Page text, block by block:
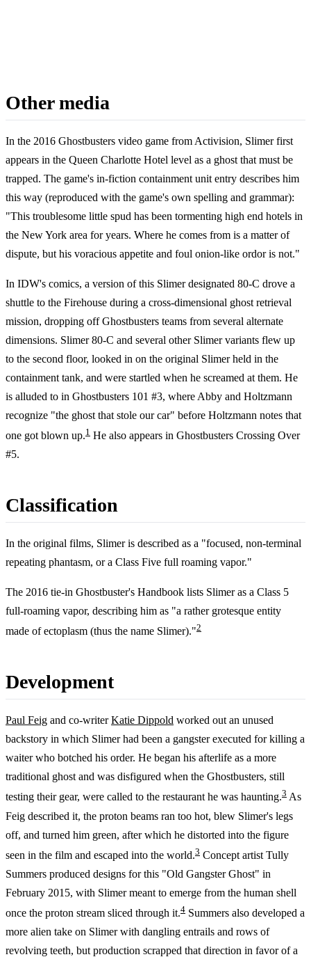
Other media
In the 2016 Ghostbusters video game from Activision, Slimer first
appears in the Queen Charlotte Hotel level as a ghost that must be
trapped. The game's in-fiction containment unit entry describes him
this way (reproduced with the game's own spelling and grammar):
"This troublesome little spud has been tormenting high end hotels in
the New York area for years. Where he comes from is a matter of
dispute, but his voracious appetite and foul onion-like ordor is not."
In IDW's comics, a version of this Slimer designated 80-C drove a
shuttle to the Firehouse during a cross-dimensional ghost retrieval
mission, dropping off Ghostbusters teams from several alternate
dimensions. Slimer 80-C and several other Slimer variants flew up
to the second floor, looked in on the original Slimer held in the
containment tank, and were startled when he screamed at them. He
is alluded to in Ghostbusters 101 #3, where Abby and Holtzmann
recognize "the ghost that stole our car" before Holtzmann notes that
one got blown up.1 He also appears in Ghostbusters Crossing Over
#5.
Classification
In the original films, Slimer is described as a "focused, non-terminal
repeating phantasm, or a Class Five full roaming vapor."
The 2016 tie-in Ghostbuster's Handbook lists Slimer as a Class 5
full-roaming vapor, describing him as "a rather grotesque entity
made of ectoplasm (thus the name Slimer)."2
Development
Paul Feig and co-writerKatie Dippold worked out an unused
backstory in which Slimer had been a gangster executed for killing a
waiter who botched his order. He began his afterlife as a more
traditional ghost and was disfigured when the Ghostbusters, still
testing their gear, were called to the restaurant he was haunting.3 As
Feig described it, the proton beams ran too hot, blew Slimer's legs
off, and turned him green, after which he distorted into the figure
seen in the film and escaped into the world.3 Concept artist Tully
Summers produced designs for this "Old Gangster Ghost" in
February 2015, with Slimer meant to emerge from the human shell
once the proton stream sliced through it.4 Summers also developed a
more alien take on Slimer with dangling entrails and rows of
revolving teeth, but production scrapped that direction in favor of a